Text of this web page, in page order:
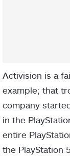
Activision is a
example; that
company
in the
entire
the PlayStation